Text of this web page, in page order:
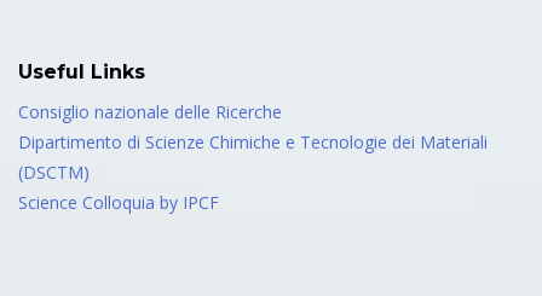
Useful Links
Consiglio nazionale delle Ricerche
Dipartimento di Scienze Chimiche e Tecnologie dei Materiali
(DSCTM)
Science Colloquia by IPCF